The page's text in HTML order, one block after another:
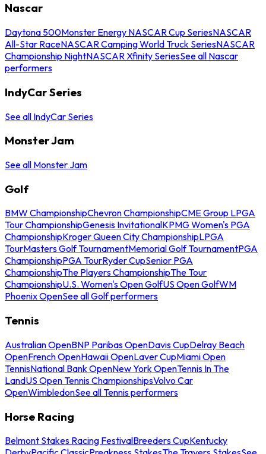
Nascar
Daytona 500Monster Energy NASCAR Cup SeriesNASCAR
All-Star RaceNASCAR Camping World Truck SeriesNASCAR
Championship NightNASCAR Xfinity SeriesSee all Nascar
performers
IndyCar Series
See all IndyCar Series
Monster Jam
See all Monster Jam
Golf
BMW ChampionshipChevron ChampionshipCME Group LPGA
Tour ChampionshipGenesis InvitationalKPMG Women's PGA
ChampionshipKroger Queen City ChampionshipLPGA
TourMasters Golf TournamentMemorial Golf TournamentPGA
ChampionshipPGA TourRyder CupSenior PGA
ChampionshipThe Players ChampionshipThe Tour
ChampionshipU.S. Women's Open GolfUS Open GolfWM
Phoenix OpenSee all Golf performers
Tennis
Australian OpenBNP Paribas OpenDavis CupDelray Beach
OpenFrench OpenHawaii OpenLaver CupMiami Open
TennisNational Bank OpenNew York OpenTennis In The
LandUS Open Tennis ChampionshipsVolvo Car
OpenWimbledonSee all Tennis performers
Horse Racing
Belmont Stakes Racing FestivalBreeders CupKentucky